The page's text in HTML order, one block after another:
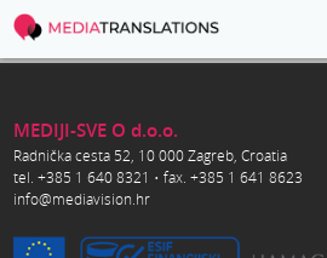
MEDIJI-SVE O d.o.o.
Radnička cesta 52, 10 000 Zagreb, Croatia
tel. +385 1 640 8321 • fax. +385 1 641 8623
info@mediavision.hr